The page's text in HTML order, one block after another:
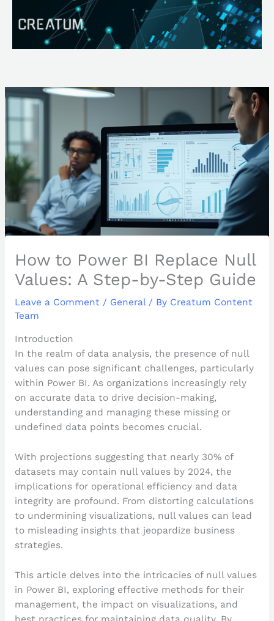
How to Power BI Replace Null
Values: A Step-by-Step Guide
Leave a Comment / General/ By Creatum Content
Team
Introduction
In the realm of data analysis, the presence of null
values can pose significant challenges, particularly
within Power BI. As organizations increasingly rely
on accurate data to drive decision-making,
understanding and managing these missing or
undefined data points becomes crucial.
With projections suggesting that nearly 30% of
datasets may contain null values by 2024, the
implications for operational efficiency and data
integrity are profound. From distorting calculations
to undermining visualizations, null values can lead
to misleading insights that jeopardize business
strategies.
This article delves into the intricacies of null values
in Power BI, exploring effective methods for their
management, the impact on visualizations, and